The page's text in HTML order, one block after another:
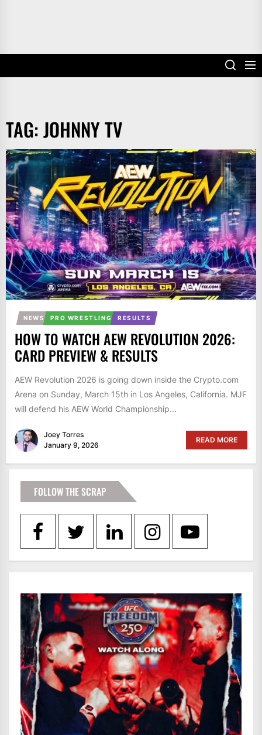
TAG:JOHNNY TV
NEWS PRO WRESTLING RESULTS
HOW TO WATCH AEW REVOLUTION 2026:
CARD PREVIEW & RESULTS
AEW Revolution 2026 is going down inside the Crypto.com
Arena on Sunday, March 15th in Los Angeles, California. MJF
will defend his AEW World Championship...
Joey Torres
January 9, 2026
READ MORE
FOLLOW THE SCRAP